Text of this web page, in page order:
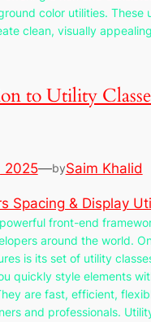
color utilities. These
clean, visually
to Utility
2025—bySaim Khalid
Spacing & Display
front-end
around the world.
is its set of utility
quickly style elements
are fast, efficient,
and professionals.